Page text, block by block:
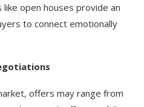
open houses provide an
to connect emotionally
offers may range from